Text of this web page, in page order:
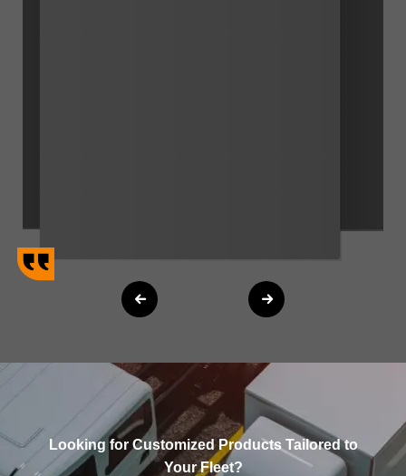
Looking for Customized Products Tailored to
Your Fleet?